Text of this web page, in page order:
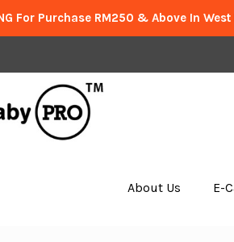
For Purchase RM250 & Above In
About Us E-